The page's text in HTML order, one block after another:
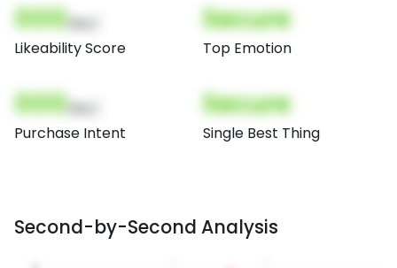
000
Likeability Score
Secure
Top Emotion
000
Purchase Intent
Secure
Single Best Thing
Second-by-Second Analysis